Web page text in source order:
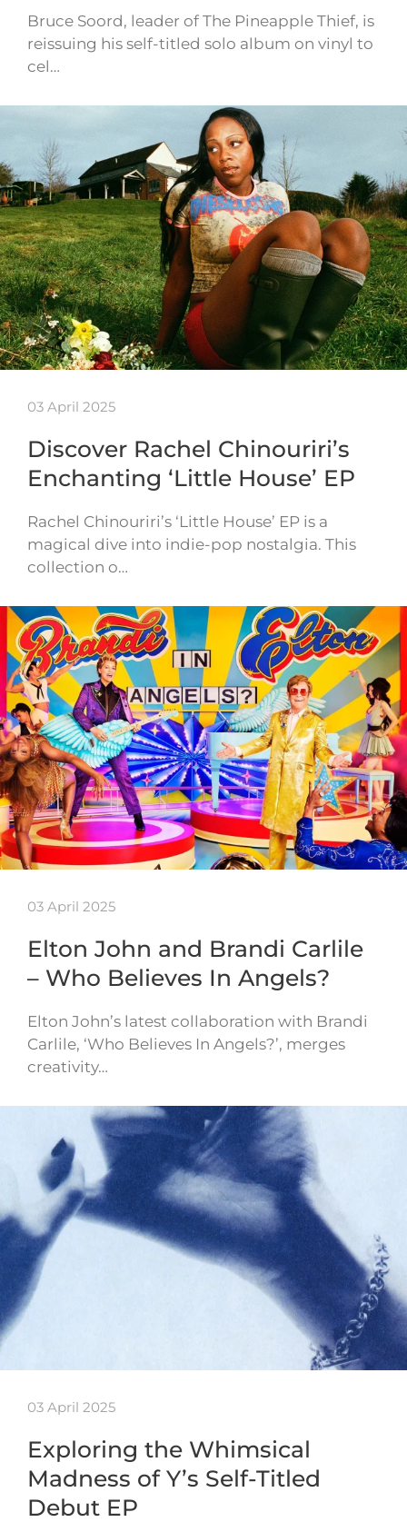
Bruce Soord, leader of The Pineapple Thief, is
reissuing his self-titled solo album on vinyl to
cel…
03 April 2025
Discover Rachel Chinouriri’s
Enchanting ‘Little House’ EP
Rachel Chinouriri’s ‘Little House’ EP is a
magical dive into indie-pop nostalgia. This
collection o…
03 April 2025
Elton John and Brandi Carlile
– Who Believes In Angels?
Elton John’s latest collaboration with Brandi
Carlile, ‘Who Believes In Angels?’, merges
creativity…
03 April 2025
Exploring the Whimsical
Madness of Y’s Self-Titled
Debut EP